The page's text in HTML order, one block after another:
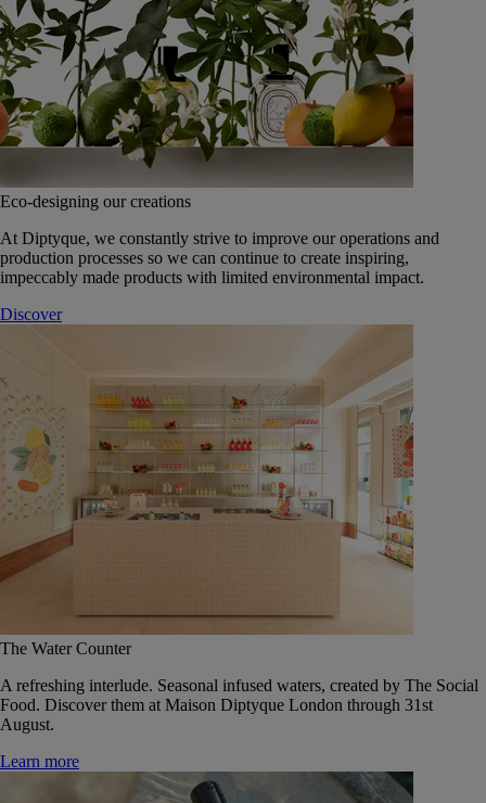
Eco-designing our creations
At Diptyque, we constantly strive to improve our operations and
production processes so we can continue to create inspiring,
impeccably made products with limited environmental impact.
Discover
The Water Counter
A refreshing interlude. Seasonal infused waters, created by The Social
Food. Discover them at Maison Diptyque London through 31st
August.
Learn more